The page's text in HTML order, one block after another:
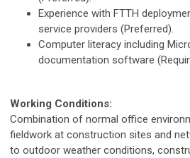
Experience with FTTH
service providers (Preferred).
Computer literacy including
documentation software
Working Conditions:
Combination of normal office
fieldwork at construction sites and
to outdoor weather conditions,